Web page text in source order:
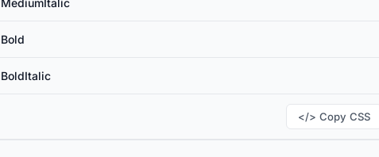
Bold
BoldItalic
</> Copy CSS